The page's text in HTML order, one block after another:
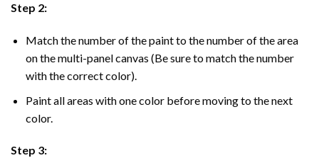
Step 2:
Match the number of the paint to the number of the area
on the multi-panel canvas (Be sure to match the number
with the correct color).
Paint all areas with one color before moving to the next
color.
Step 3: